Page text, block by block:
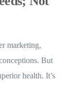
Not
marketing,
But